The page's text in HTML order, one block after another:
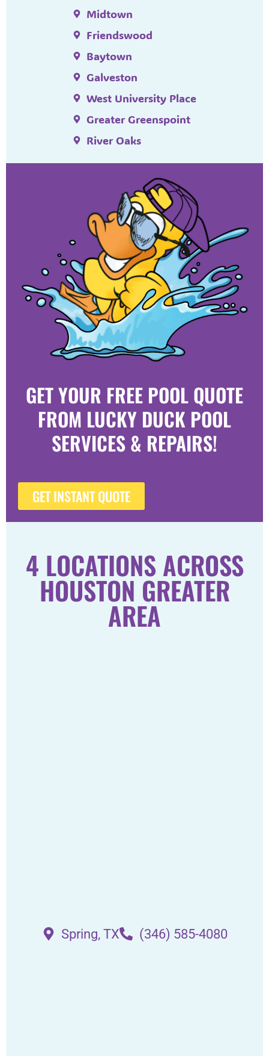
Midtown
Friendswood
Baytown
Galveston
West University Place
Greater Greenspoint
River Oaks
GET YOUR FREE POOL QUOTE
FROM LUCKY DUCK POOL
SERVICES & REPAIRS!
GET INSTANT QUOTE
4 LOCATIONS ACROSS
HOUSTON GREATER
AREA
Spring, TX (346) 585-4080